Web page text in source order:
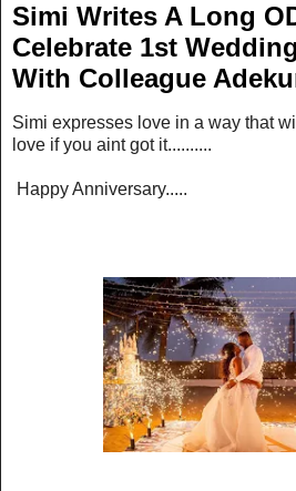
Simi Writes A Long
Celebrate 1st
With Colleague
Simi expresses love in a way that
love if you aint got it..........
Happy Anniversary.....